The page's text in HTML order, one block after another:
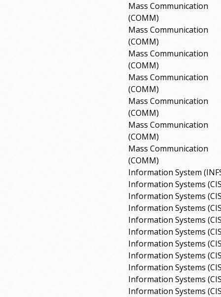
Mass Communication
(COMM)
Mass Communication
(COMM)
Mass Communication
(COMM)
Mass Communication
(COMM)
Mass Communication
(COMM)
Mass Communication
(COMM)
Mass Communication
(COMM)
Information System
Information Systems
Information Systems
Information Systems
Information Systems
Information Systems
Information Systems
Information Systems
Information Systems
Information Systems
Information Systems